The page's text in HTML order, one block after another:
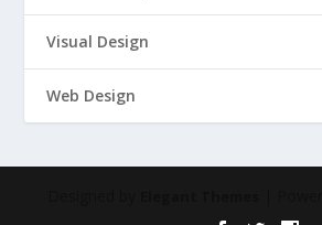
Visual Design
Web Design